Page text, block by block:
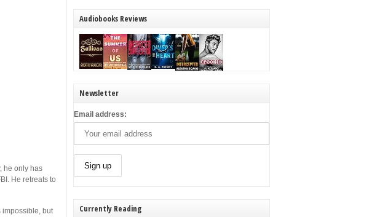
he only has
He retreats to
impossible, but
Audiobooks Reviews
Newsletter
Email address:
Currently Reading